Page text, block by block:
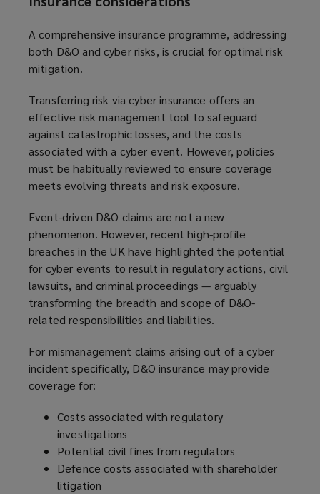
A comprehensive insurance programme, addressing
both D&O and cyber risks, is crucial for optimal risk
mitigation.
Transferring risk via cyber insurance offers an
effective risk management tool to safeguard
against catastrophic losses, and the costs
associated with a cyber event. However, policies
must be habitually reviewed to ensure coverage
meets evolving threats and risk exposure.
Event-driven D&O claims are not a new
phenomenon. However, recent high-profile
breaches in the UK have highlighted the potential
for cyber events to result in regulatory actions, civil
lawsuits, and criminal proceedings — arguably
transforming the breadth and scope of D&O-
related responsibilities and liabilities.
For mismanagement claims arising out of a cyber
incident specifically, D&O insurance may provide
coverage for:
Costs associated with regulatory
investigations
Potential civil fines from regulators
Defence costs associated with shareholder
litigation